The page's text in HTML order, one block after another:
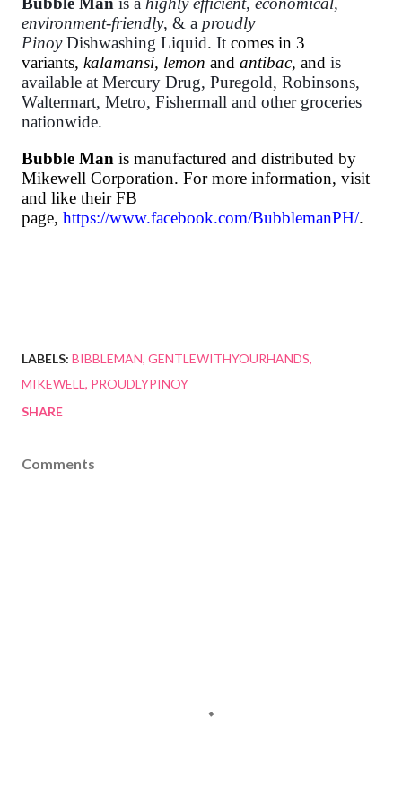
environment-friendly, & a proudly
PinoyDishwashing Liquid. It comes in 3
variants, kalamansi, lemon and antibac, and is
available at Mercury Drug, Puregold, Robinsons,
Waltermart, Metro, Fishermall and other groceries
nationwide.
Bubble Man is manufactured and distributed by
Mikewell Corporation. For more information, visit
and like their FB
page, https://www.facebook.com/BubblemanPH/.
LABELS: BIBBLEMAN GENTLEWITHYOURHANDS
MIKEWELL
PROUDLYPINOY
SHARE
Comments